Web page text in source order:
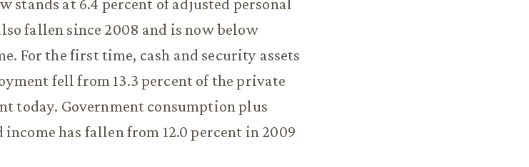
stands at 6.4 percent of adjusted personal
fallen since 2008 and is now below
For the first time, cash and security assets
fell from 13.3 percent of the private
today. Government consumption plus
has fallen from 12.0 percent in 2009